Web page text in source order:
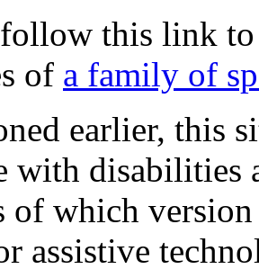
follow this link
of a family of
earlier, this
with disabilities
of which
assistive